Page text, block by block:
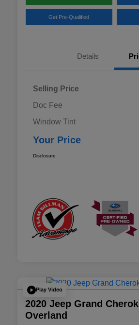
Get Pre-Qualified
Details
Selling Price
Doc Fee
Window Tint
Your Price
Disclosure
Play Video
2020 Jeep Grand
Overland